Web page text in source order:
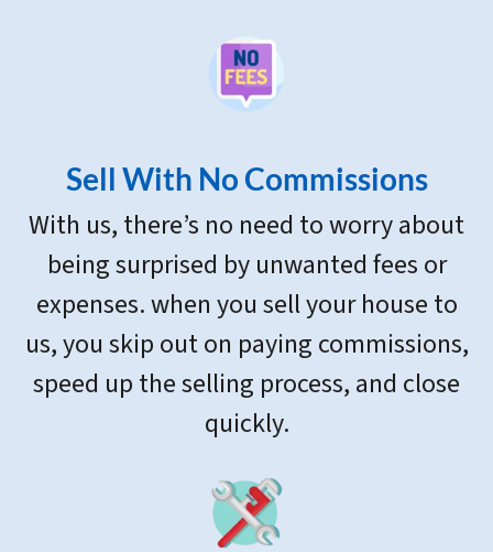
Sell With No Commissions
With us, there’s no need to worry about
being surprised by unwanted fees or
expenses. when you sell your house to
us, you skip out on paying commissions,
speed up the selling process, and close
quickly.